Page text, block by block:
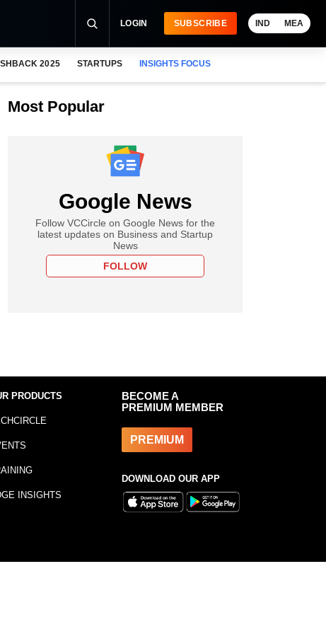
LOGIN SUBSCRIBE IND MEA
2025 STARTUPS INSIGHTS FOCUS
Most Popular
Google News
Follow VCCircle on Google News for the
latest updates on Business and Startup
News
FOLLOW
PRODUCTS
INSIGHTS
BECOME A
PREMIUM MEMBER
PREMIUM
DOWNLOAD OUR APP